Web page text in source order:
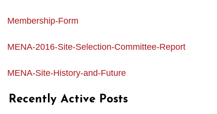
Membership-Form
MENA-2016-Site-Selection-Committee-Report
MENA-Site-History-and-Future
Recently Active Posts